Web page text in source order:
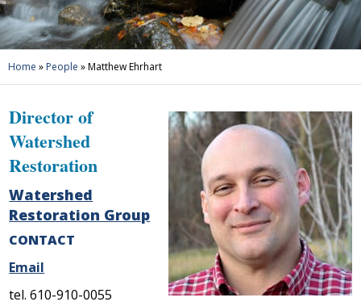
Home » People »Matthew Ehrhart
Director of
Watershed
Restoration
Watershed
Restoration Group
CONTACT
Email
tel. 610-910-0055